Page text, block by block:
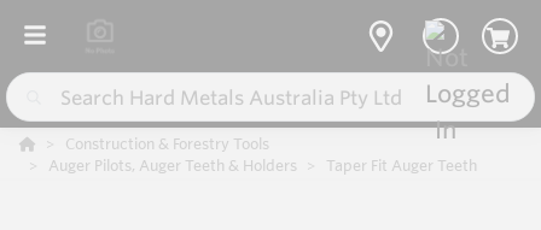
Construction & Forestry Tools
Auger Pilots, Auger Teeth & Holders
Taper Fit Auger Teeth